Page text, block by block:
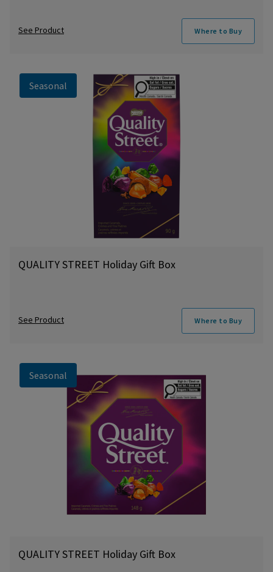
See Product Where to Buy
Seasonal
QUALITY STREET Holiday Gift Box
See Product Where to Buy
Seasonal
QUALITY STREET Holiday Gift Box